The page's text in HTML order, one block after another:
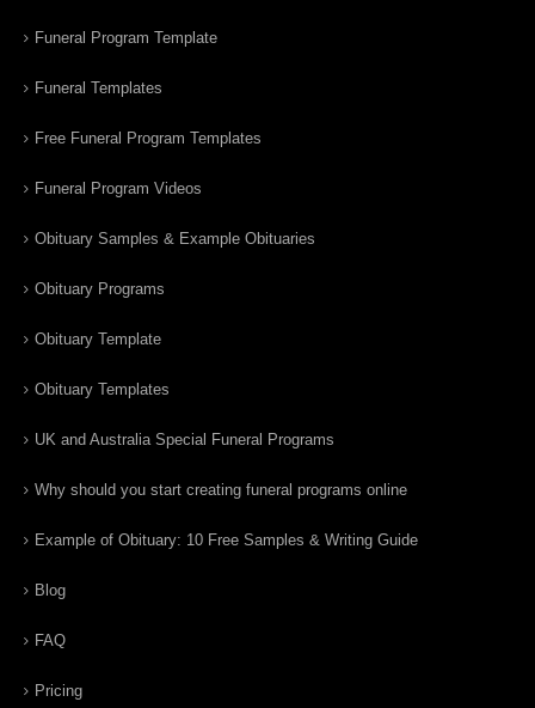
Funeral Program Template
Funeral Templates
Free Funeral Program Templates
Funeral Program Videos
Obituary Samples & Example Obituaries
Obituary Programs
Obituary Template
Obituary Templates
UK and Australia Special Funeral Programs
Why should you start creating funeral programs online
Example of Obituary: 10 Free Samples & Writing Guide
Blog
FAQ
Pricing